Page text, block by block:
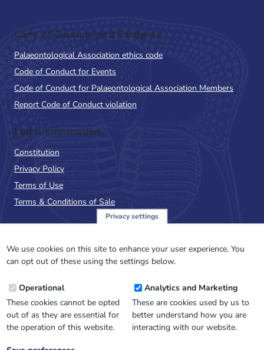
Code of Conduct and Guidance
Palaeontological Association ethics code
Code of Conduct for Events
Code of Conduct for Palaeontological Association Members
Report Code of Conduct violation
Legal Information
Constitution
Privacy Policy
Terms of Use
Terms & Conditions of Sale
NewsFlash
Email
Address
Privacy settings
We use cookies on this site to enhance your user experience. You
can opt out of these using the settings below.
Operational
These cookies cannot be opted
out of as they are essential for
the operation of this website.
Analytics and Marketing
These are cookies used by us to
better understand how you are
interacting with our website.